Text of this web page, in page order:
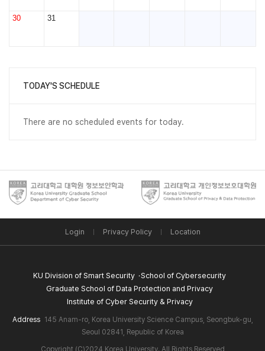
30 31
TODAY'S SCHEDULE
There are no scheduled events for today.
Login Privacy Policy Location
KU Division of Smart Security
School of Cybersecurity
Graduate School of Data Protection and Privacy
Institute of Cyber Security & Privacy
Address
145 Anam-ro, Korea University Science Campus, Seongbuk-gu,
Seoul 02841, Republic of Korea